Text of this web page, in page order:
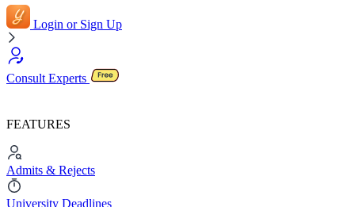
Login or Sign Up
Consult Experts
FEATURES
Admits & Rejects
University Deadlines